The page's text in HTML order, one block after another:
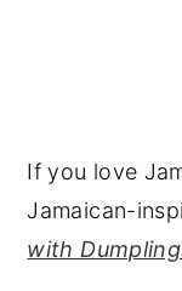
If you love
Jamaican-
with